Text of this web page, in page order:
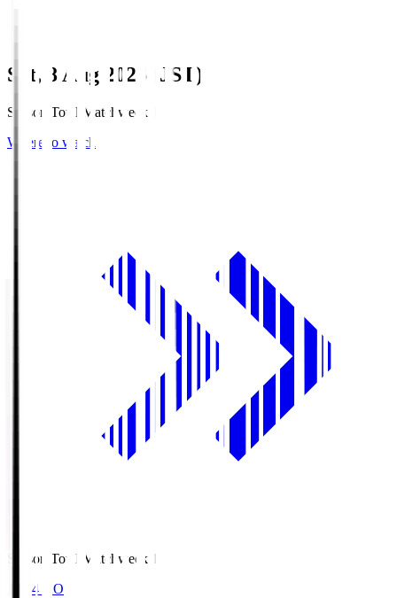
Sat, 8 Aug 2026 (JST)
Season Total Matchweek 1
Where to watch
Season Total Matchweek 1
19:04 KO